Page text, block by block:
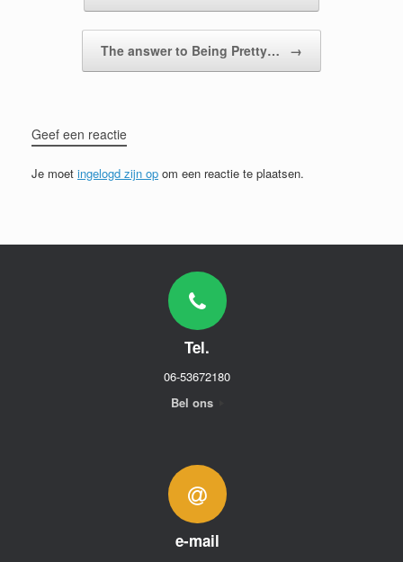
The answer to Being Pretty… →
Geef een reactie
Je moet ingelogd zijn op om een reactie te plaatsen.
Tel.
06-53672180
Bel ons
e-mail